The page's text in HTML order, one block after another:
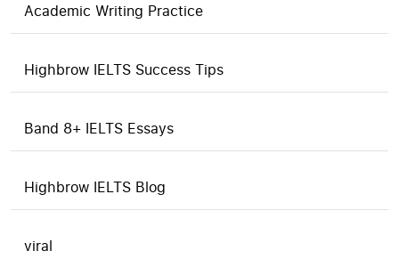
Academic Writing Practice
Highbrow IELTS Success Tips
Band 8+ IELTS Essays
Highbrow IELTS Blog
viral